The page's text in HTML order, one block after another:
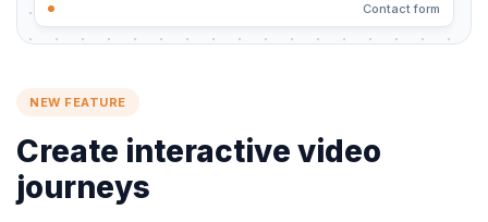
Contact form
NEW FEATURE
Create interactive video
journeys